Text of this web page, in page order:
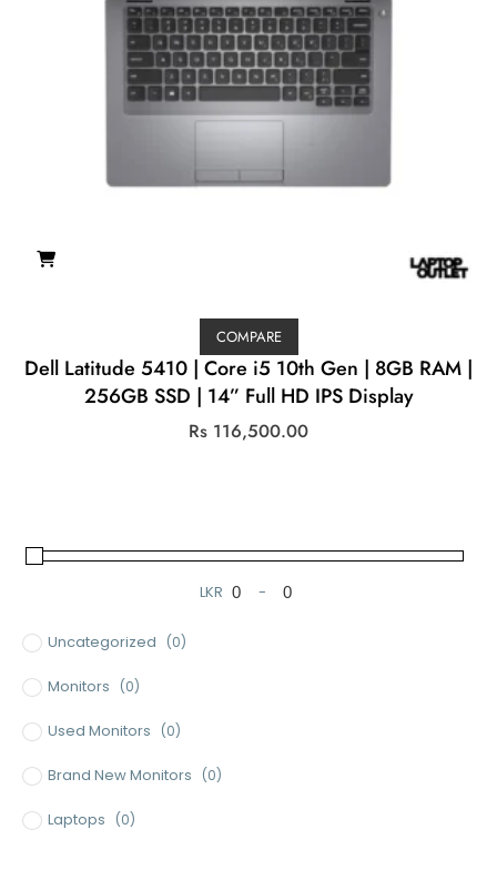
COMPARE
Dell Latitude 5410 | Core i5 10th Gen | 8GB RAM |
256GB SSD | 14” Full HD IPS Display
Rs 116,500.00
LKR
Minimum Price
-
Maximum Price
Uncategorized (0)
Monitors (0)
Used Monitors (0)
Brand New Monitors (0)
Laptops (0)